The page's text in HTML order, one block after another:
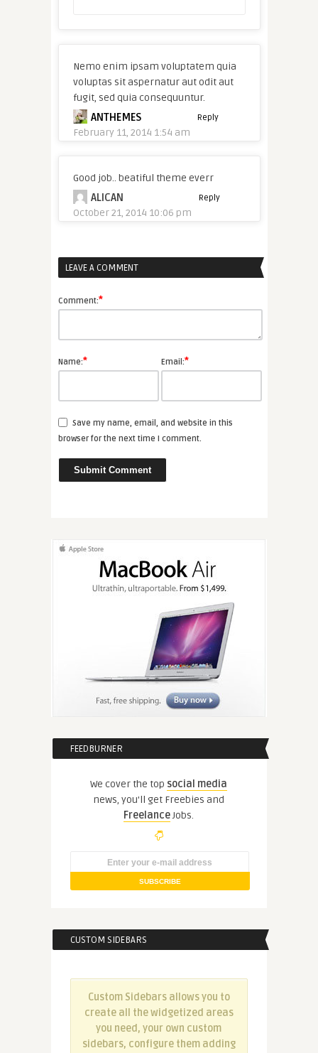
Nemo enim ipsam voluptatem quia
voluptas sit aspernatur aut odit aut
fugit, sed quia consequuntur.
ANTHEMES
February 11, 2014 1:54 am
Reply
Good job.. beatiful theme everr
ALICAN
October 21, 2014 10:06 pm
Reply
LEAVE A COMMENT
Comment:*
Name:* Email:*
Save my name, email, and website in this
browser for the next time I comment.
FEEDBURNER
We cover the top social media
news, you'll get Freebies and
FreelanceJobs.
CUSTOM SIDEBARS
Custom Sidebars allows you to
create all the widgetized areas
you need, your own custom
sidebars, configure them adding